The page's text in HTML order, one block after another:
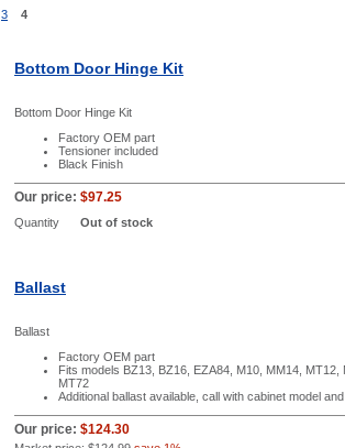
3 4
Bottom Door Hinge Kit
Bottom Door Hinge Kit
Factory OEM part
Tensioner included
Black Finish
Our price: $97.25
Quantity Out of stock
Ballast
Ballast
Factory OEM part
Fits models BZ13, BZ16, EZA84, M10, MM14,
MT72
Additional ballast available, call with cabinet model
Our price: $124.30